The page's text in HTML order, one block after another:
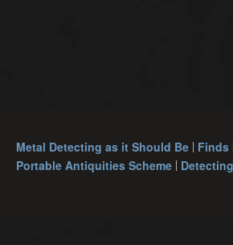
Metal Detecting as it Should Be Finds
Portable Antiquities Scheme